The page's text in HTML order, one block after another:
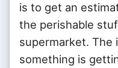
is to get an
the perishable
supermarket. The
something is